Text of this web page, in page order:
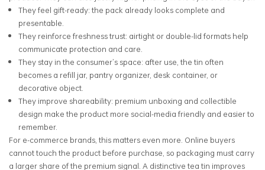
They feel gift-ready: the pack already looks complete and
presentable.
They reinforce freshness trust: airtight or double-lid formats help
communicate protection and care.
They stay in the consumer’s space: after use, the tin often
becomes a refill jar, pantry organizer, desk container, or
decorative object.
They improve shareability: premium unboxing and collectible
design make the product more social-media friendly and easier to
remember.
For e-commerce brands, this matters even more. Online buyers
cannot touch the product before purchase, so packaging must carry
a larger share of the premium signal. A distinctive tea tin improves